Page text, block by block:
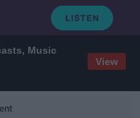
Music
View